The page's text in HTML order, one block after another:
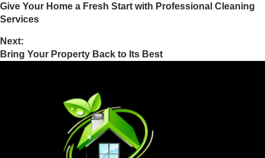
Give Your Home a Fresh Start with Professional Cleaning
Services
Next:
Bring Your Property Back to Its Best